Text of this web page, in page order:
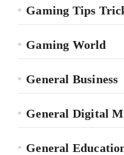
Gaming Tips
Gaming World
General Business
General Digital
General